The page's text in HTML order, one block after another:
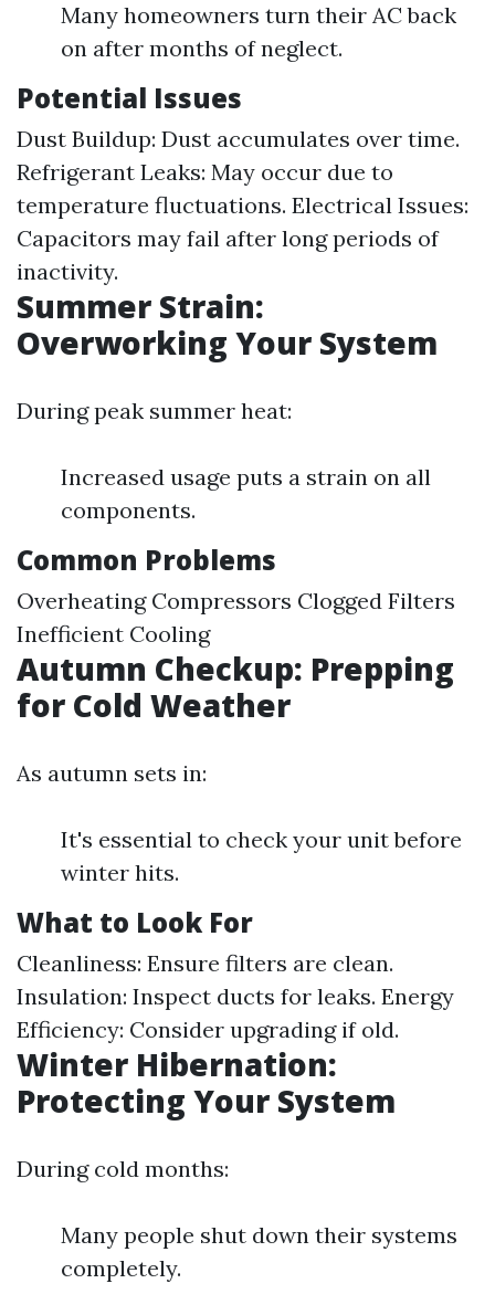
Many homeowners turn their AC back
on after months of neglect.
Potential Issues
Dust Buildup: Dust accumulates over time.
Refrigerant Leaks: May occur due to
temperature fluctuations. Electrical Issues:
Capacitors may fail after long periods of
inactivity.
Summer Strain:
Overworking Your System
During peak summer heat:
Increased usage puts a strain on all
components.
Common Problems
Overheating Compressors Clogged Filters
Inefficient Cooling
Autumn Checkup: Prepping
for Cold Weather
As autumn sets in:
It's essential to check your unit before
winter hits.
What to Look For
Cleanliness: Ensure filters are clean.
Insulation: Inspect ducts for leaks. Energy
Efficiency: Consider upgrading if old.
Winter Hibernation:
Protecting Your System
During cold months:
Many people shut down their systems
completely.